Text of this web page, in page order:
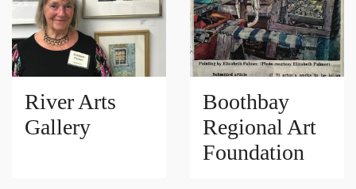
River Arts
Gallery
Boothbay
Regional Art
Foundation